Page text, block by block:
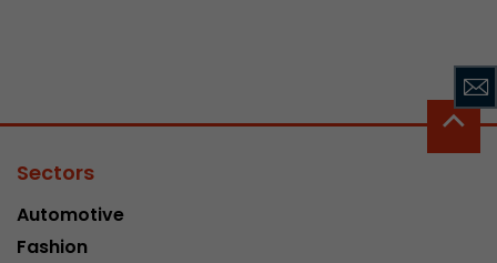
Sectors
Automotive
Fashion